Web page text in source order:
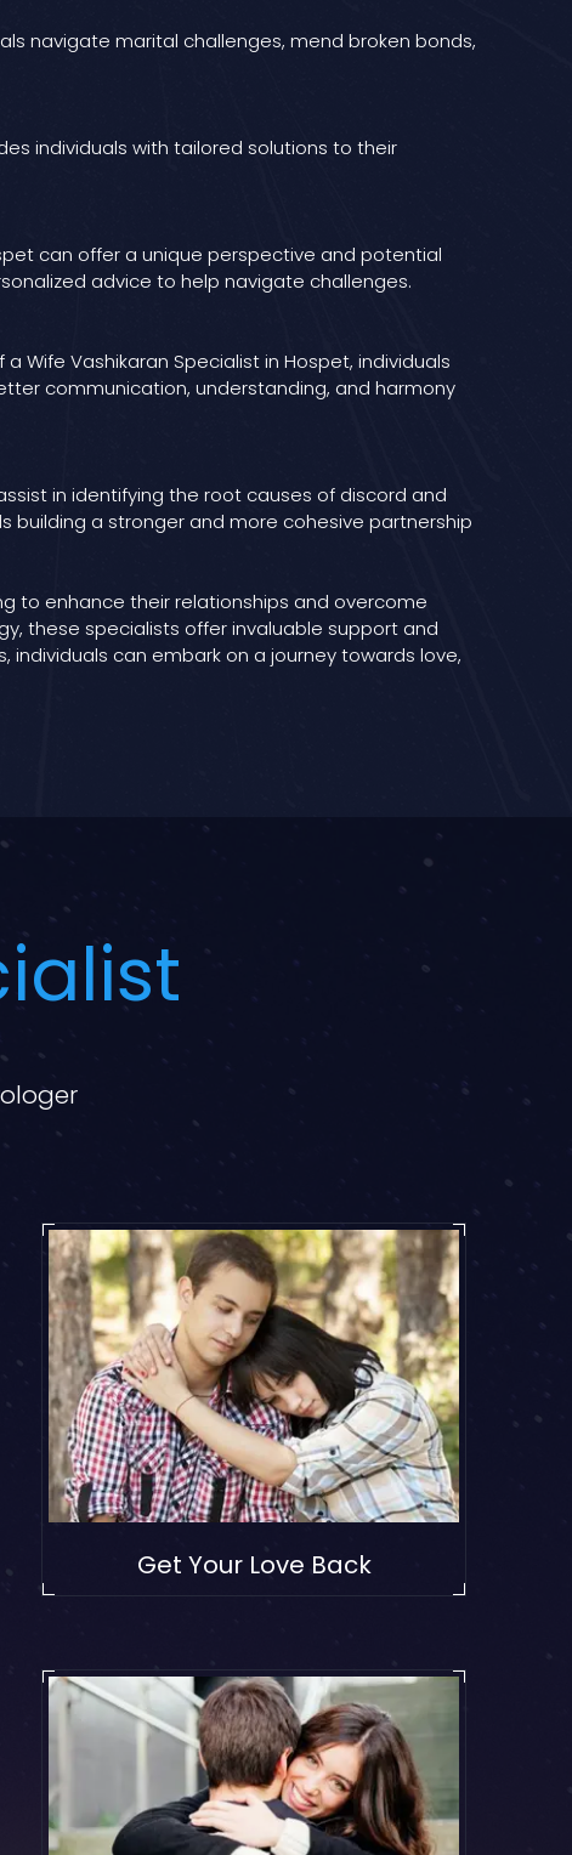
navigate marital challenges, mend broken bonds,
individuals with tailored solutions to their
can offer a unique perspective and potential
advice to help navigate challenges.
Wife Vashikaran Specialist in Hospet, individuals
communication, understanding, and harmony
in identifying the root causes of discord and
building a stronger and more cohesive partnership
to enhance their relationships and overcome
these specialists offer invaluable support and
can embark on a journey towards love,
Get Your Love Back